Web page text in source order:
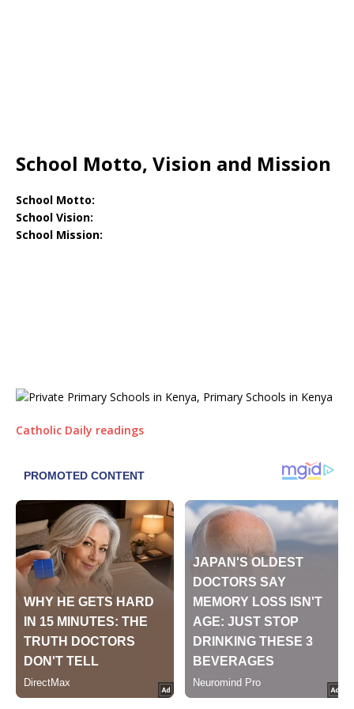
School Motto, Vision and Mission
School Motto:
School Vision:
School Mission:
Catholic Daily readings